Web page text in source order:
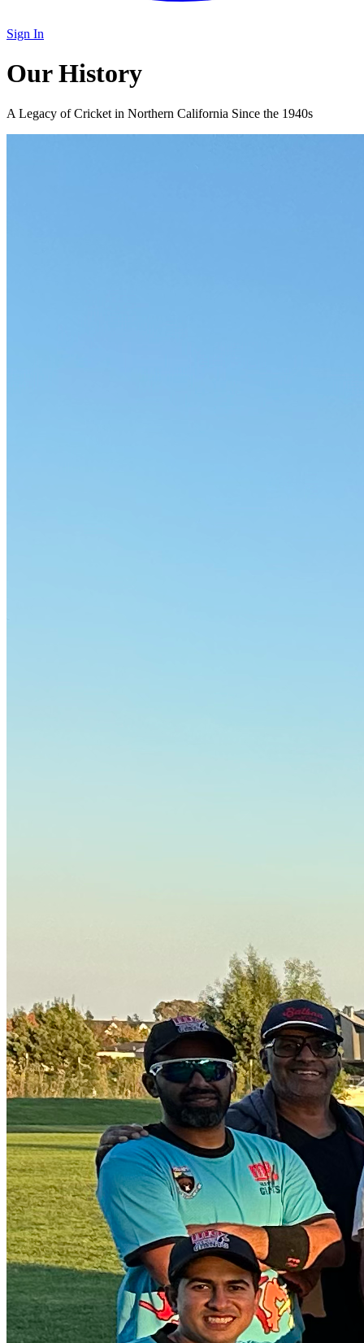
Sign In
Our History
A Legacy of Cricket in Northern California Since the 1940s